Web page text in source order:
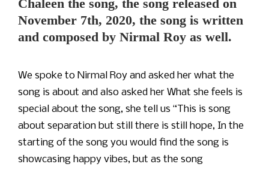
Chaleen the song, the song released on
November 7th, 2020, the song is written
and composed by Nirmal Roy as well.
We spoke to Nirmal Roy and asked her what the
song is about and also asked her What she feels is
special about the song, she tell us “This is song
about separation but still there is still hope, In the
starting of the song you would find the song is
showcasing happy vibes, but as the song